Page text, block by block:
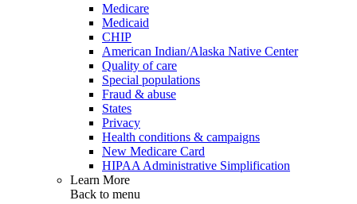
Medicare
Medicaid
CHIP
American Indian/Alaska Native Center
Quality of care
Special populations
Fraud & abuse
States
Privacy
Health conditions & campaigns
New Medicare Card
HIPAA Administrative Simplification
Learn More
Back to menu